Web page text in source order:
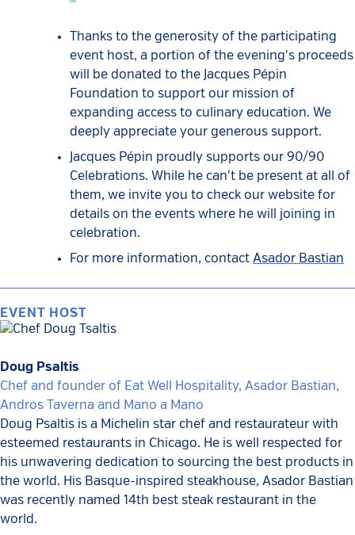
Thanks to the generosity of the participating
event host, a portion of the evening's proceeds
will be donated to the Jacques Pépin
Foundation to support our mission of
expanding access to culinary education. We
deeply appreciate your generous support.
Jacques Pépin proudly supports our 90/90
Celebrations. While he can't be present at all of
them, we invite you to check our website for
details on the events where he will joining in
celebration.
For more information, contact Asador Bastian
EVENT HOST
Doug Psaltis
Chef and founder of Eat Well Hospitality, Asador Bastian,
Andros Taverna and Mano a Mano
Doug Psaltis is a Michelin star chef and restaurateur with
esteemed restaurants in Chicago. He is well respected for
his unwavering dedication to sourcing the best products in
the world. His Basque-inspired steakhouse, Asador Bastian
was recently named 14th best steak restaurant in the
world.